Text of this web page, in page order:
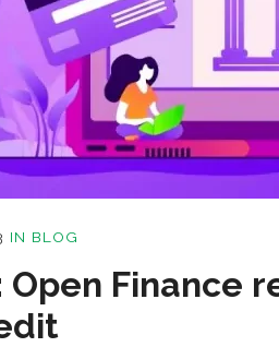
IN BLOG
Open Finance